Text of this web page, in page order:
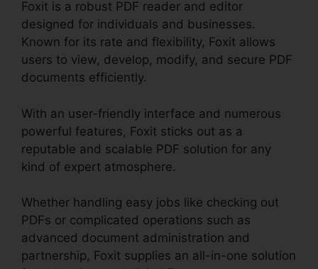
Foxit is a robust PDF reader and editor
designed for individuals and businesses.
Known for its rate and flexibility, Foxit allows
users to view, develop, modify, and secure PDF
documents efficiently.
With an user-friendly interface and numerous
powerful features, Foxit sticks out as a
reputable and scalable PDF solution for any
kind of expert atmosphere.
Whether handling easy jobs like checking out
PDFs or complicated operations such as
advanced document administration and
partnership, Foxit supplies an all-in-one solution